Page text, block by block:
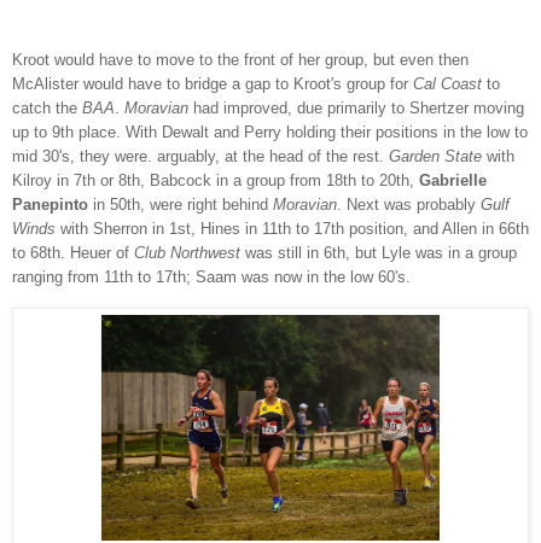
Kroot would have to move to the front of her group, but even then
McAlister would have to bridge a gap to Kroot's group for Cal Coast to
catch the BAA. Moravian had improved, due primarily to Shertzer moving
up to 9th place. With Dewalt and Perry holding their positions in the low to
mid 30's, they were. arguably, at the head of the rest. Garden State with
Kilroy in 7th or 8th, Babcock in a group from 18th to 20th, Gabrielle
Panepinto in 50th, were right behind Moravian. Next was probably Gulf
Winds with Sherron in 1st, Hines in 11th to 17th position, and Allen in 66th
to 68th. Heuer of Club Northwest was still in 6th, but Lyle was in a group
ranging from 11th to 17th; Saam was now in the low 60's.